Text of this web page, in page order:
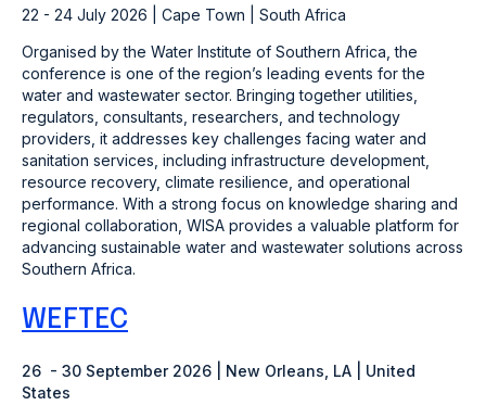
22 - 24 July 2026 | Cape Town | South Africa
Organised by the Water Institute of Southern Africa, the
conference is one of the region’s leading events for the
water and wastewater sector. Bringing together utilities,
regulators, consultants, researchers, and technology
providers, it addresses key challenges facing water and
sanitation services, including infrastructure development,
resource recovery, climate resilience, and operational
performance. With a strong focus on knowledge sharing and
regional collaboration, WISA provides a valuable platform for
advancing sustainable water and wastewater solutions across
Southern Africa.
WEFTEC
26 - 30 September 2026 | New Orleans, LA | United
States